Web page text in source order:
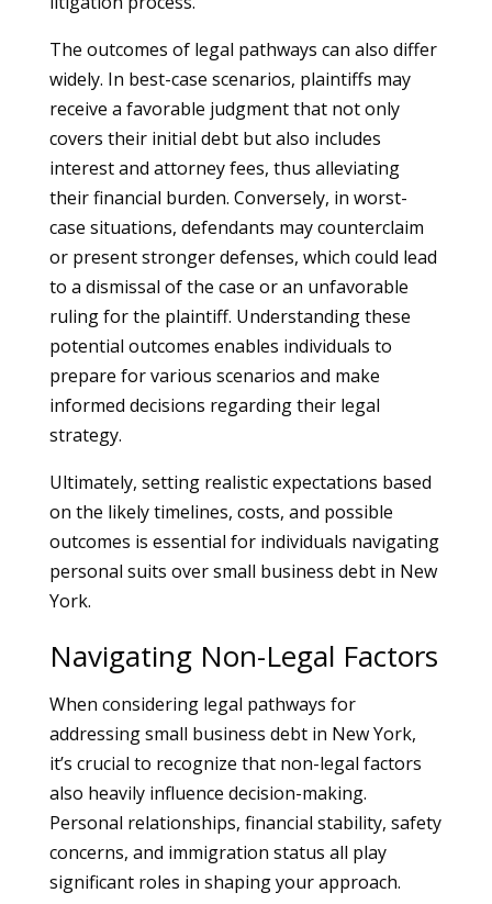
The outcomes of legal pathways can also differ
widely. In best-case scenarios, plaintiffs may
receive a favorable judgment that not only
covers their initial debt but also includes
interest and attorney fees, thus alleviating
their financial burden. Conversely, in worst-
case situations, defendants may counterclaim
or present stronger defenses, which could lead
to a dismissal of the case or an unfavorable
ruling for the plaintiff. Understanding these
potential outcomes enables individuals to
prepare for various scenarios and make
informed decisions regarding their legal
strategy.
Ultimately, setting realistic expectations based
on the likely timelines, costs, and possible
outcomes is essential for individuals navigating
personal suits over small business debt in New
York.
Navigating Non-Legal Factors
When considering legal pathways for
addressing small business debt in New York,
it’s crucial to recognize that non-legal factors
also heavily influence decision-making.
Personal relationships, financial stability, safety
concerns, and immigration status all play
significant roles in shaping your approach.